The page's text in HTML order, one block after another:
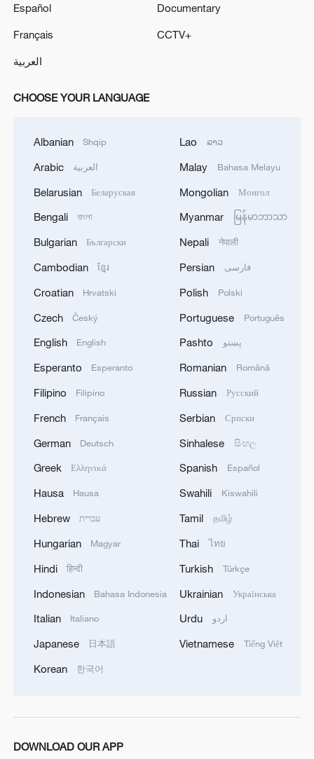
World Data Organization launched in Beijing
to bridge data divide
China-US youth bridge cultures in Zhoushan
Global South seeks a stronger voice in shaping human
rights governance
MORE FROM CGTN
cooling tech
Follow this ping pong ball for a new spin on city
Donald Trump says Strait of Hormuz could be
opened by Wednesday
Gann Fire burns buildings in California
Español
Français
العربية
Documentary
CCTV+
CHOOSE YOUR LANGUAGE
Albanian Shqip
Arabic العربية
Belarusian Беларуская
Bengali বাংলা
Bulgarian Български
Cambodian ខ្មែរ
Croatian Hrvatski
Czech Český
English English
Esperanto Esperanto
Filipino Filipino
French Français
German Deutsch
Greek Ελληνικά
Hausa Hausa
Hebrew עברית
Hungarian Magyar
Hindi हिन्दी
Indonesian Bahasa Indonesia
Italian Italiano
Japanese 日本語
Korean 한국어
Lao ລາວ
Malay Bahasa Melayu
Mongolian Монгол
Myanmar မြန်မာဘာသာ
Nepali नेपाली
Persian فارسی
Polish Polski
Portuguese Português
Pashto پښتو
Romanian Română
Russian Русский
Serbian Српски
Sinhalese සිංහල
Spanish Español
Swahili Kiswahili
Tamil தமிழ்
Thai ไทย
Turkish Türkçe
Ukrainian Українська
Urdu اردو
Vietnamese Tiếng Việt
DOWNLOAD OUR APP